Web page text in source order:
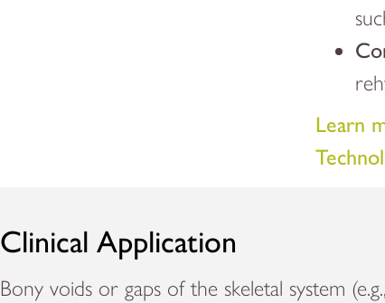
Learn
Clinical Application
Bony voids or gaps of the skeletal system